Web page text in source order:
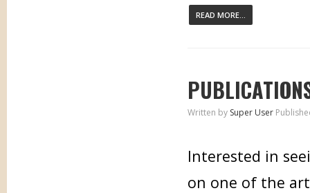
READ MORE...
Written by Super User
Interested in
on one of the